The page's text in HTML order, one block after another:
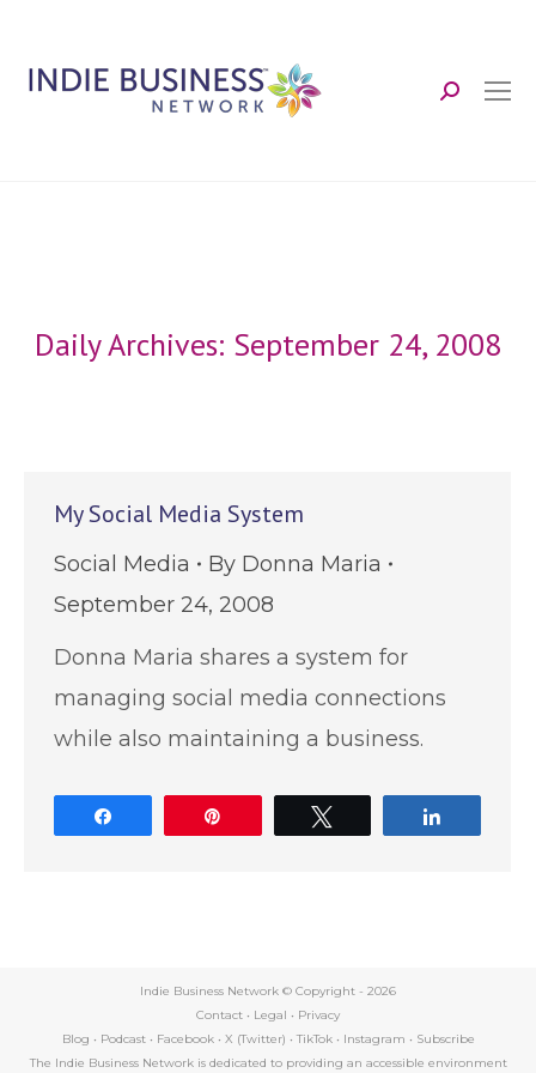
Search:
Daily Archives: September 24, 2008
My Social Media System
Social Media By Donna Maria
September 24, 2008
Donna Maria shares a system for
managing social media connections
while also maintaining a business.
Indie Business Network © Copyright - 2026
Contact • Legal • Privacy
Blog • Podcast• Facebook• X (Twitter) • TikTok• Instagram • Subscribe
The Indie Business Network is dedicated to providing an accessible environment